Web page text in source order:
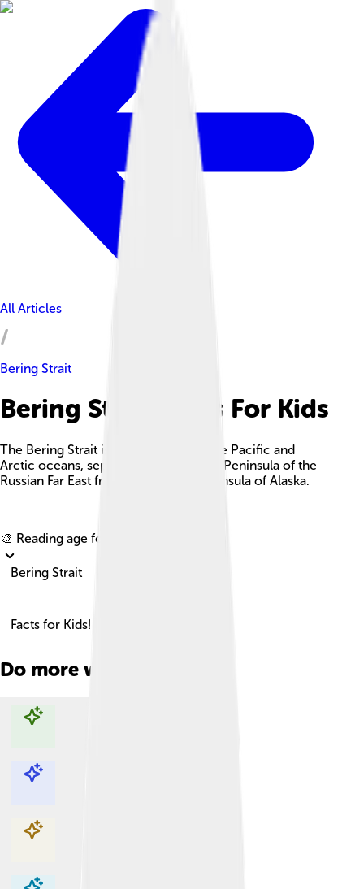
All Articles
Bering Strait
Bering Strait Facts For Kids
The Bering Strait is a strait between the Pacific and
Arctic oceans, separating the Chukchi Peninsula of the
Russian Far East from the Seward Peninsula of Alaska.
🎨 Reading age for
Bering Strait
Facts for Kids!
Do more with AI
Explore with ChatDino
Explore with ChatDino
Explore with ChatDino